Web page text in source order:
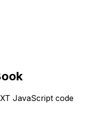
JavaScript code